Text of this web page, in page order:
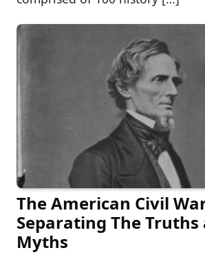
The American Civil
Separating The Truths
Myths